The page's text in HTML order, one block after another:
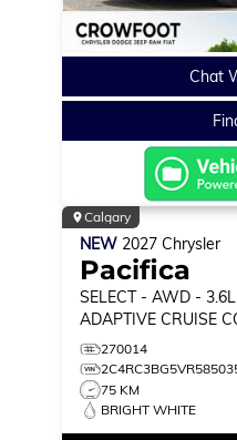
Chat
Calgary
NEW 2027 Chrysler
Pacifica
SELECT - AWD -
ADAPTIVE CRUISE
MONITOR & MORE!
270014
75 KM
BRIGHT WHITE